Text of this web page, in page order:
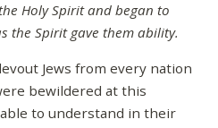
Holy Spirit and began to
the Spirit gave them ability.
Jews from every nation
bewildered at this
to understand in their